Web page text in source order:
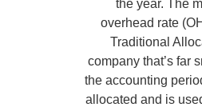
the year. The
overhead rate
Traditional
company that’s far
the accounting
allocated and is